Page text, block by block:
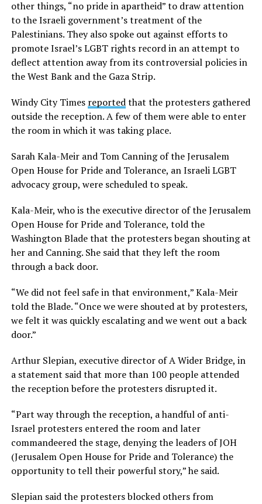
other things, “no pride in apartheid” to draw attention
to the Israeli government’s treatment of the
Palestinians. They also spoke out against efforts to
promote Israel’s LGBT rights record in an attempt to
deflect attention away from its controversial policies in
the West Bank and the Gaza Strip.
Windy City Times reportedthat the protesters gathered
outside the reception. A few of them were able to enter
the room in which it was taking place.
Sarah Kala-Meir and Tom Canning of the Jerusalem
Open House for Pride and Tolerance, an Israeli LGBT
advocacy group, were scheduled to speak.
Kala-Meir, who is the executive director of the Jerusalem
Open House for Pride and Tolerance, told the
Washington Blade that the protesters began shouting at
her and Canning. She said that they left the room
through a back door.
“We did not feel safe in that environment,” Kala-Meir
told the Blade. “Once we were shouted at by protesters,
we felt it was quickly escalating and we went out a back
door.”
Arthur Slepian, executive director of A Wider Bridge, in
a statement said that more than 100 people attended
the reception before the protesters disrupted it.
“Part way through the reception, a handful of anti-
Israel protesters entered the room and later
commandeered the stage, denying the leaders of JOH
(Jerusalem Open House for Pride and Tolerance) the
opportunity to tell their powerful story,” he said.
Slepian said the protesters blocked others from